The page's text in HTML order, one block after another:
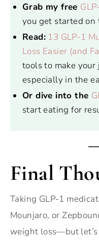
Grab my free
you get started on
Read: 13 GLP-1
Loss Easier (and
tools to make your
especially in the
Or dive into the
start eating for
Final
Taking GLP-1
Mounjaro, or
weight loss—but